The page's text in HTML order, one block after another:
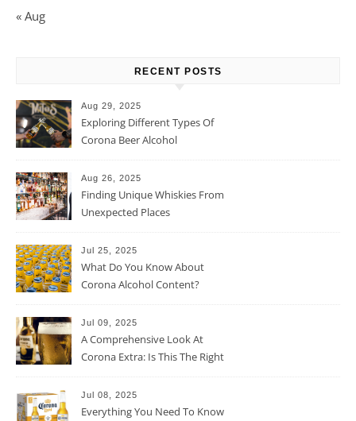
« Aug
RECENT POSTS
Aug 29, 2025
Exploring Different Types Of
Corona Beer Alcohol
Aug 26, 2025
Finding Unique Whiskies From
Unexpected Places
Jul 25, 2025
What Do You Know About
Corona Alcohol Content?
Jul 09, 2025
A Comprehensive Look At
Corona Extra: Is This The Right
Jul 08, 2025
Everything You Need To Know